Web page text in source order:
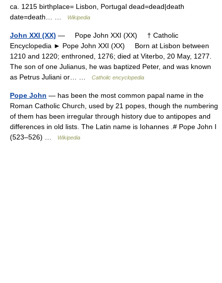
ca. 1215 birthplace= Lisbon, Portugal dead=dead|death
date=death… …
Wikipedia
John XXI (XX) — Pope John XXI (XX) † Catholic
Encyclopedia ► Pope John XXI (XX) Born at Lisbon between
1210 and 1220; enthroned, 1276; died at Viterbo, 20 May, 1277.
The son of one Julianus, he was baptized Peter, and was known
as Petrus Juliani or… …
Catholic encyclopedia
Pope John — has been the most common papal name in the
Roman Catholic Church, used by 21 popes, though the numbering
of them has been irregular through history due to antipopes and
differences in old lists. The Latin name is Iohannes .# Pope John I
(523–526) …
Wikipedia